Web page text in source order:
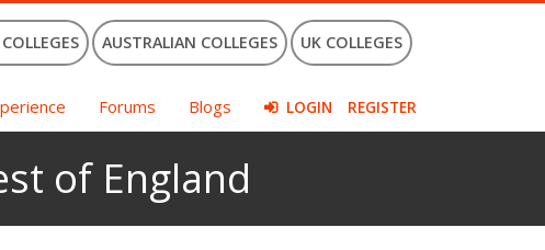
AUSTRALIAN COLLEGES UK COLLEGES
Forums Blogs LOGIN REGISTER
of England